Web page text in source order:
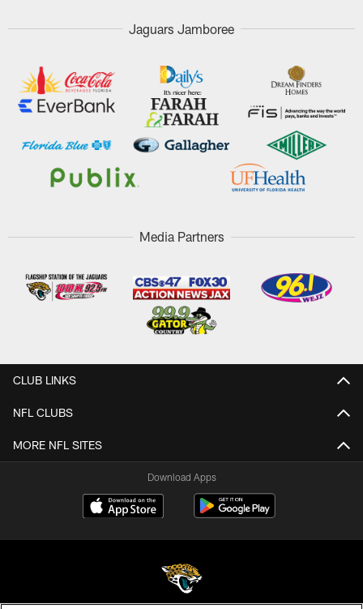
Jaguars Jamboree
Media Partners
CLUB LINKS
NFL CLUBS
MORE NFL SITES
Download Apps